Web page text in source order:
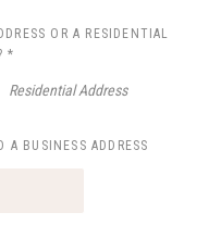
OR A RESIDENTIAL
*
Residential Address
BUSINESS ADDRESS